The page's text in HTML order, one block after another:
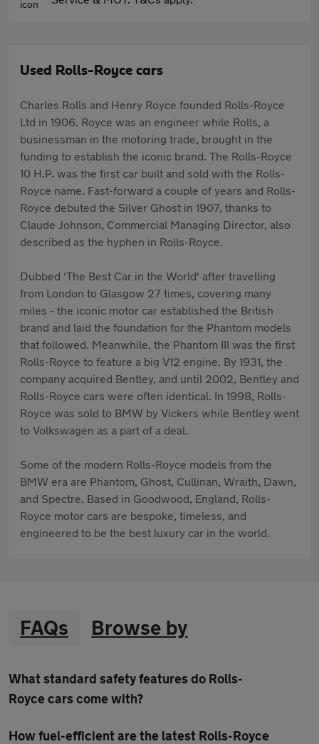
Used Rolls-Royce cars
Charles Rolls and Henry Royce founded Rolls-Royce
Ltd in 1906. Royce was an engineer while Rolls, a
businessman in the motoring trade, brought in the
funding to establish the iconic brand. The Rolls-Royce
10 H.P. was the first car built and sold with the Rolls-
Royce name. Fast-forward a couple of years and Rolls-
Royce debuted the Silver Ghost in 1907, thanks to
Claude Johnson, Commercial Managing Director, also
described as the hyphen in Rolls-Royce.
Dubbed ‘The Best Car in the World' after travelling
from London to Glasgow 27 times, covering many
miles - the iconic motor car established the British
brand and laid the foundation for the Phantom models
that followed. Meanwhile, the Phantom III was the first
Rolls-Royce to feature a big V12 engine. By 1931, the
company acquired Bentley, and until 2002, Bentley and
Rolls-Royce cars were often identical. In 1998, Rolls-
Royce was sold to BMW by Vickers while Bentley went
to Volkswagen as a part of a deal.
Some of the modern Rolls-Royce models from the
BMW era are Phantom, Ghost, Cullinan, Wraith, Dawn,
and Spectre. Based in Goodwood, England, Rolls-
Royce motor cars are bespoke, timeless, and
engineered to be the best luxury car in the world.
FAQs Browse by
What standard safety features do Rolls-
Royce cars come with?
How fuel-efficient are the latest Rolls-Royce